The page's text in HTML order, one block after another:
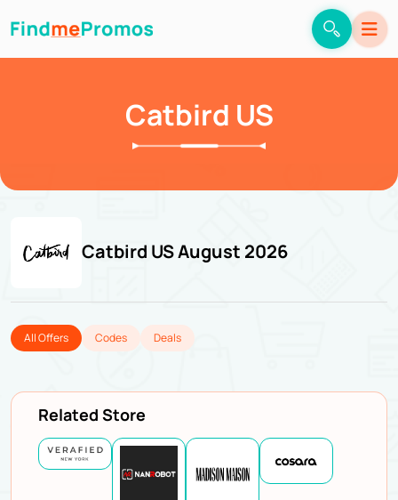
Catbird US
Catbird US August 2026
All Offers Codes Deals
Related Store